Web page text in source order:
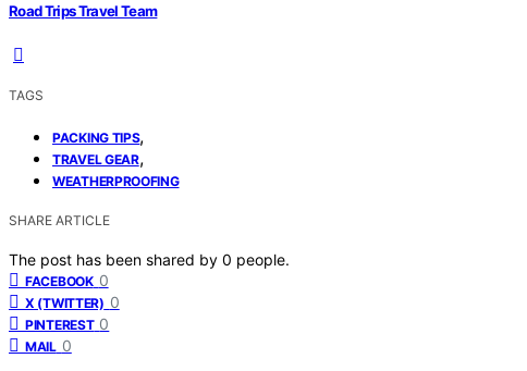
Road Trips Travel Team
TAGS
PACKING TIPS,
TRAVEL GEAR,
WEATHERPROOFING
SHARE ARTICLE
The post has been shared by 0 people.
FACEBOOK 0
X (TWITTER) 0
PINTEREST 0
MAIL 0